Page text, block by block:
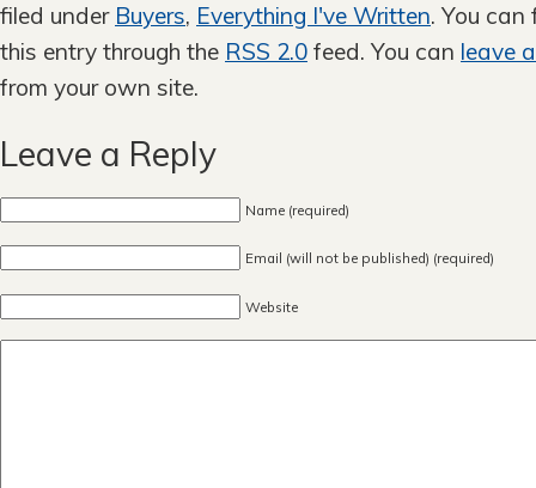
filed under Buyers, Everything I've Written. You
this entry through the RSS 2.0 feed. You can leave
from your own site.
Leave a Reply
Name (required)
Email (will not be published) (required)
Website